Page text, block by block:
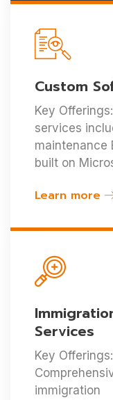
Custom
Key
services
maintenance
built on
Learn more
Services
Key Offerings:
immigration